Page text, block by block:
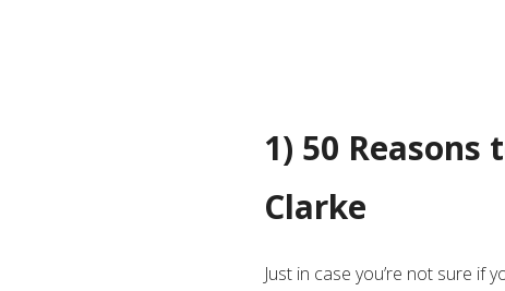
1) 50 Reasons
Clarke
Just in case you’re not sure if